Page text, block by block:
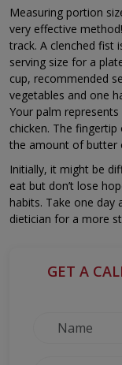
Measuring portion
very effective
track. A clenched fist
serving size for a
cup, recommended
vegetables and one
Your palm
chicken. The
the amount of butter
Initially, it might be
eat but don’t lose
habits. Take one
dietician for a more
GET A